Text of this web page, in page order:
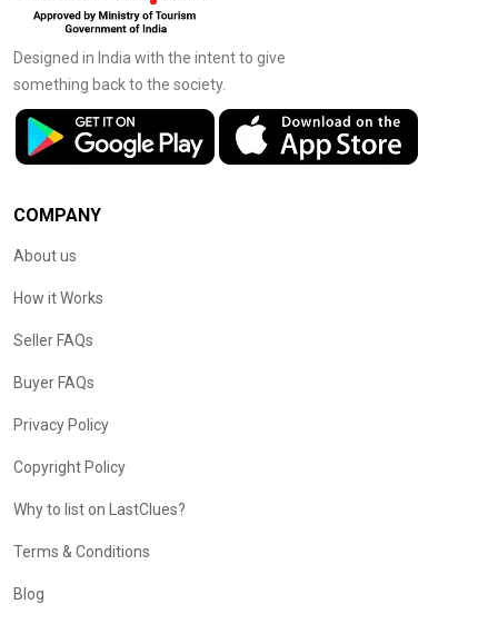
Designed in India with the intent to give
something back to the society.
COMPANY
About us
How it Works
Seller FAQs
Buyer FAQs
Privacy Policy
Copyright Policy
Why to list on LastClues?
Terms & Conditions
Blog